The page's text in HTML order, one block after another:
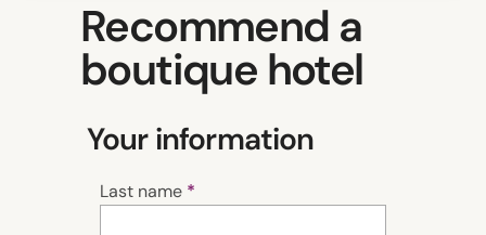
Recommend a
boutique hotel
Your information
Last name